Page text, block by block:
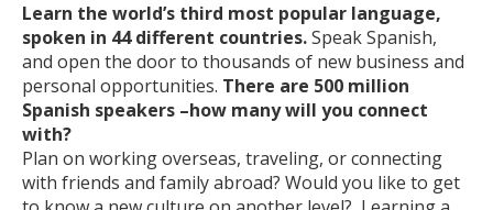
Learn the world’s third most popular language,
spoken in 44 different countries.Speak Spanish,
and open the door to thousands of new business and
personal opportunities. There are 500 million
Spanish speakers –how many will you connect
with?
Plan on working overseas, traveling, or connecting
with friends and family abroad? Would you like to get